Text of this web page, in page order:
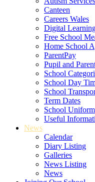
Canteen
Careers Wales
Digital
Free School
Home School
ParentPay
Pupil and
School
School Day
School
Term Dates
School Uniform
Useful
News
Calendar
Diary Listing
Galleries
News Listing
News